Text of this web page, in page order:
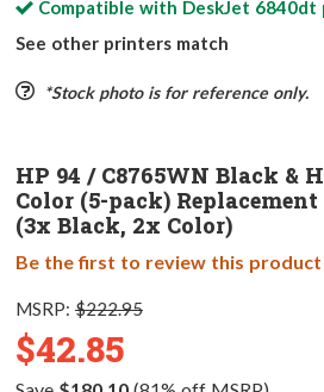
Compatible with DeskJet 6840dt
See other printers match
*Stock photo is for reference only.
HP 94 / C8765WN Black &
Color (5-pack)
(3x Black, 2x Color)
Be the first to review this product
MSRP: $222.95
$42.85